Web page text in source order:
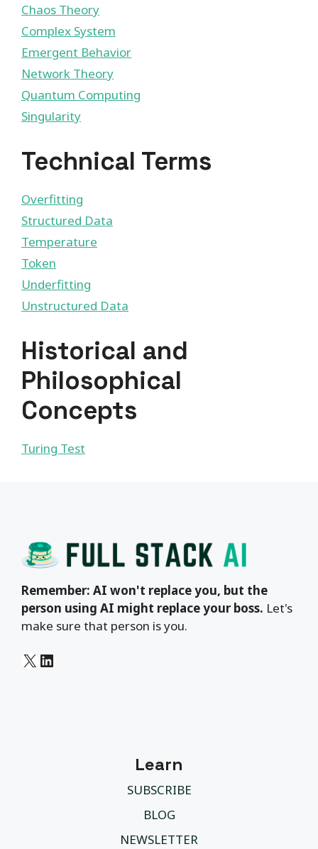
Chaos Theory
Complex System
Emergent Behavior
Network Theory
Quantum Computing
Singularity
Technical Terms
Overfitting
Structured Data
Temperature
Token
Underfitting
Unstructured Data
Historical and
Philosophical
Concepts
Turing Test
Remember: AI won't replace you, but the
person using AI might replace your boss. Let's
make sure that person is you.
X LinkedIn
Learn
SUBSCRIBE
BLOG
NEWSLETTER